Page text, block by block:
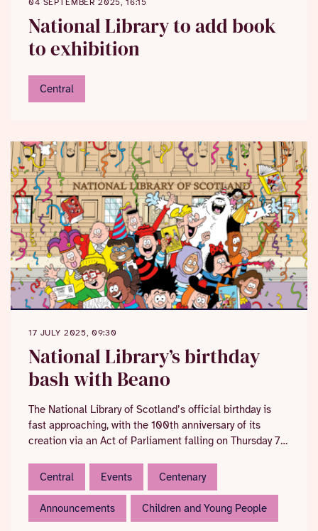
04 SEPTEMBER 2025, 16:15
National Library to add book
to exhibition
Central
17 JULY 2025, 09:30
National Library’s birthday
bash with Beano
The National Library of Scotland’s official birthday is
fast approaching, with the 100th anniversary of its
creation via an Act of Parliament falling on Thursday 7
Central
Events Centenary
Announcements Children and Young People